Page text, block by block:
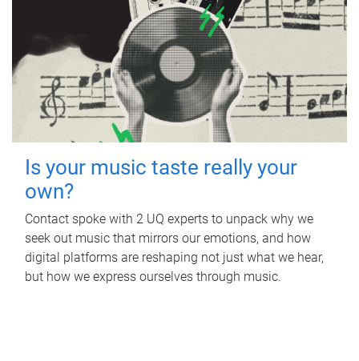
Is your music taste really your
own?
Contact spoke with 2 UQ experts to unpack why we
seek out music that mirrors our emotions, and how
digital platforms are reshaping not just what we hear,
but how we express ourselves through music.